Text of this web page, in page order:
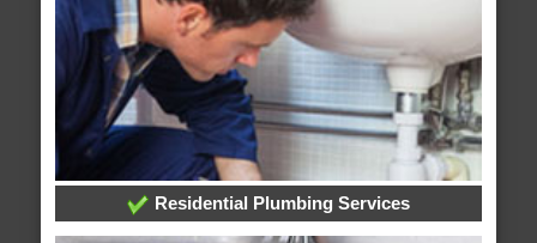
Residential Plumbing Services